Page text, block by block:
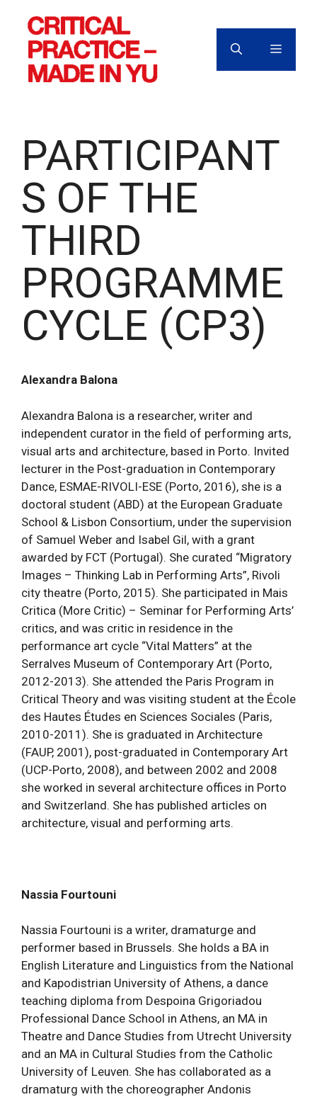
content
MENU
PARTICIPANT
S OF THE
THIRD
PROGRAMME
CYCLE (CP3)
Alexandra Balona
Alexandra Balona is a researcher, writer and
independent curator in the field of performing arts,
visual arts and architecture, based in Porto. Invited
lecturer in the Post-graduation in Contemporary
Dance, ESMAE-RIVOLI-ESE (Porto, 2016), she is a
doctoral student (ABD) at the European Graduate
School & Lisbon Consortium, under the supervision
of Samuel Weber and Isabel Gil, with a grant
awarded by FCT (Portugal). She curated “Migratory
Images – Thinking Lab in Performing Arts”, Rivoli
city theatre (Porto, 2015). She participated in Mais
Critica (More Critic) – Seminar for Performing Arts’
critics, and was critic in residence in the
performance art cycle “Vital Matters” at the
Serralves Museum of Contemporary Art (Porto,
2012-2013). She attended the Paris Program in
Critical Theory and was visiting student at the École
des Hautes Études en Sciences Sociales (Paris,
2010-2011). She is graduated in Architecture
(FAUP, 2001), post-graduated in Contemporary Art
(UCP-Porto, 2008), and between 2002 and 2008
she worked in several architecture offices in Porto
and Switzerland. She has published articles on
architecture, visual and performing arts.
Nassia Fourtouni
Nassia Fourtouni is a writer, dramaturge and
performer based in Brussels. She holds a BA in
English Literature and Linguistics from the National
and Kapodistrian University of Athens, a dance
teaching diploma from Despoina Grigoriadou
Professional Dance School in Athens, an MA in
Theatre and Dance Studies from Utrecht University
and an MA in Cultural Studies from the Catholic
University of Leuven. She has collaborated as a
dramaturg with the choreographer Andonis